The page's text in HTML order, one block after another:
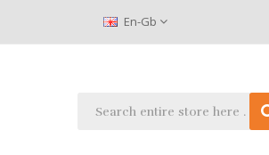
En-Gb